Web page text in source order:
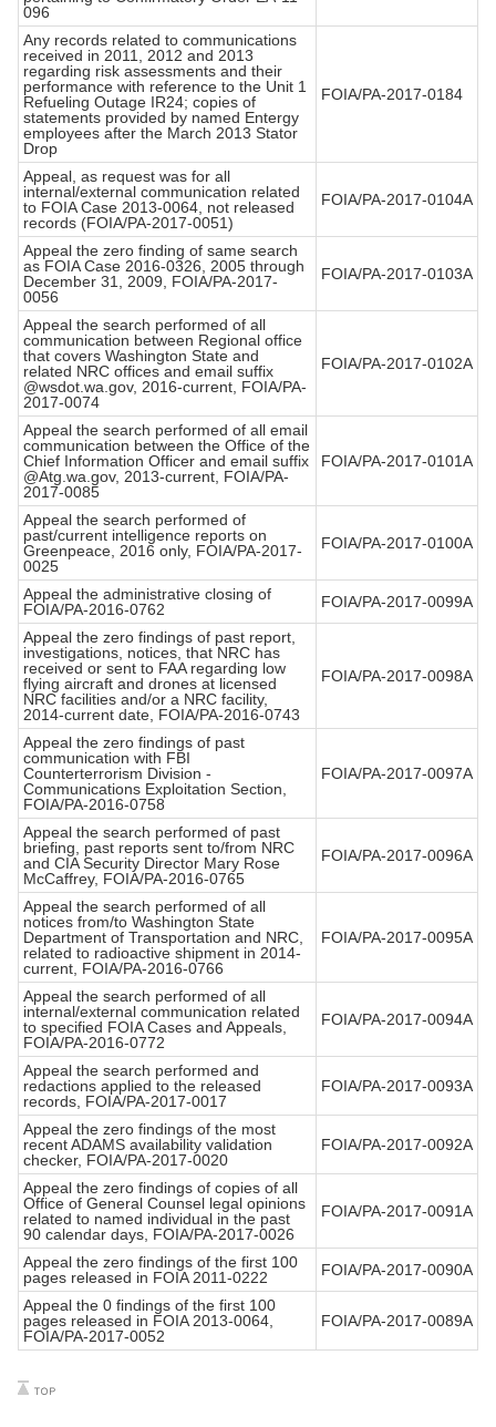
096
Any records related to communications
received in 2011, 2012 and 2013
regarding risk assessments and their
performance with reference to the Unit 1
Refueling Outage IR24; copies of
statements provided by named Entergy
employees after the March 2013 Stator
Drop
FOIA/PA-2017-0184
Appeal, as request was for all
internal/external communication related
to FOIA Case 2013-0064, not released
records (FOIA/PA-2017-0051)
FOIA/PA-2017-0104A
Appeal the zero finding of same search
as FOIA Case 2016-0326, 2005 through
December 31, 2009, FOIA/PA-2017-
0056
FOIA/PA-2017-0103A
Appeal the search performed of all
communication between Regional office
that covers Washington State and
related NRC offices and email suffix
@wsdot.wa.gov, 2016-current, FOIA/PA-
2017-0074
FOIA/PA-2017-0102A
Appeal the search performed of all email
communication between the Office of the
Chief Information Officer and email suffix
@Atg.wa.gov, 2013-current, FOIA/PA-
2017-0085
FOIA/PA-2017-0101A
Appeal the search performed of
past/current intelligence reports on
Greenpeace, 2016 only, FOIA/PA-2017-
0025
FOIA/PA-2017-0100A
Appeal the administrative closing of
FOIA/PA-2016-0762
FOIA/PA-2017-0099A
Appeal the zero findings of past report,
investigations, notices, that NRC has
received or sent to FAA regarding low
flying aircraft and drones at licensed
NRC facilities and/or a NRC facility,
2014-current date, FOIA/PA-2016-0743
FOIA/PA-2017-0098A
Appeal the zero findings of past
communication with FBI
Counterterrorism Division -
Communications Exploitation Section,
FOIA/PA-2016-0758
FOIA/PA-2017-0097A
Appeal the search performed of past
briefing, past reports sent to/from NRC
and CIA Security Director Mary Rose
McCaffrey, FOIA/PA-2016-0765
FOIA/PA-2017-0096A
Appeal the search performed of all
notices from/to Washington State
Department of Transportation and NRC,
related to radioactive shipment in 2014-
current, FOIA/PA-2016-0766
FOIA/PA-2017-0095A
Appeal the search performed of all
internal/external communication related
to specified FOIA Cases and Appeals,
FOIA/PA-2016-0772
FOIA/PA-2017-0094A
Appeal the search performed and
redactions applied to the released
records, FOIA/PA-2017-0017
FOIA/PA-2017-0093A
Appeal the zero findings of the most
recent ADAMS availability validation
checker, FOIA/PA-2017-0020
FOIA/PA-2017-0092A
Appeal the zero findings of copies of all
Office of General Counsel legal opinions
related to named individual in the past
90 calendar days, FOIA/PA-2017-0026
FOIA/PA-2017-0091A
Appeal the zero findings of the first 100
pages released in FOIA 2011-0222
FOIA/PA-2017-0090A
Appeal the 0 findings of the first 100
pages released in FOIA 2013-0064,
FOIA/PA-2017-0052
FOIA/PA-2017-0089A